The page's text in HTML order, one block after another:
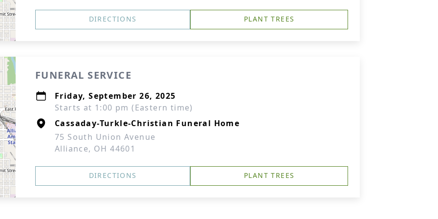
DIRECTIONS PLANT TREES
FUNERAL SERVICE
Friday, September 26, 2025
Starts at 1:00 pm (Eastern time)
Cassaday-Turkle-Christian Funeral Home
75 South Union Avenue
Alliance, OH 44601
DIRECTIONS PLANT TREES